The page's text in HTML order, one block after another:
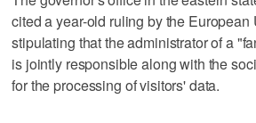
cited a year-old ruling by the European
stipulating that the administrator of a
is jointly responsible along with the
for the processing of visitors' data.